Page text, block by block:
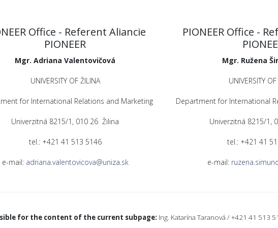
Office - Referent Aliancie
PIONEER
Mgr. Adriana Valentovičová
UNIVERSITY OF ŽILINA
for International Relations and Marketing
Univerzitná 8215/1, 010 26 Žilina
tel.: +421 41 513 5146
e-mail: adriana.valentovicova@uniza.sk
PIONEER Office -
Mgr. Ružena
UNIVERSITY
Department for International
Univerzitná 8215/1,
tel.: +421 41
e-mail:
for the content of the current subpage: Ing. Katarína Taranová / +421 41 513